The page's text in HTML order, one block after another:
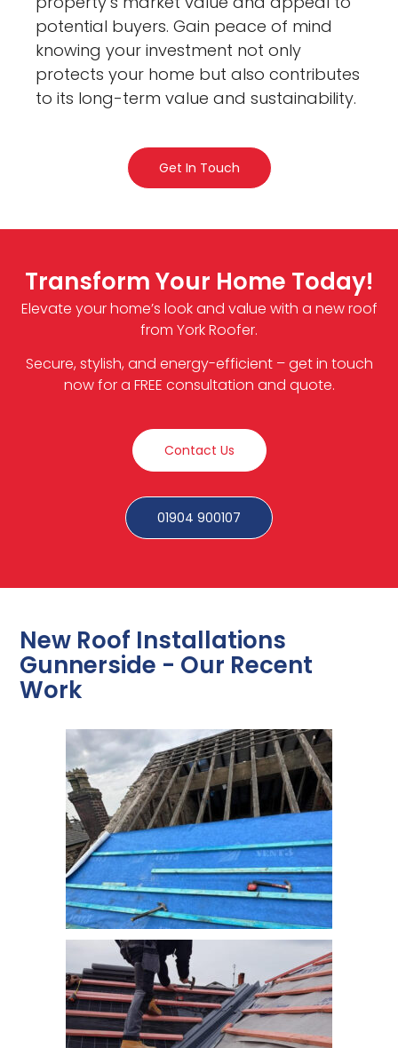
potential buyers. Gain peace of mind
knowing your investment not only
protects your home but also contributes
to its long-term value and sustainability.
Get In Touch
Transform Your Home Today!
Elevate your home’s look and value with a new roof
from York Roofer.
Secure, stylish, and energy-efficient – get in touch
now for a FREE consultation and quote.
Contact Us
01904 900107
New Roof Installations
Gunnerside - Our Recent
Work